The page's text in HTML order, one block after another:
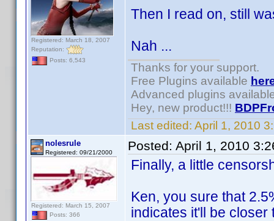
Registered: March 18, 2007
Reputation:
Posts: 6,543
Then I read on, still
Nah ...
Thanks for your support.
Free Plugins available
Advanced plugins
Hey, new product!!!
Last edited: April 1, 2010
nolesrule
Registered: 09/21/2000
Registered: March 15, 2007
Posts: 366
Posted: April 1, 2010
Finally, a little
Ken, you sure that
indicates it'll be